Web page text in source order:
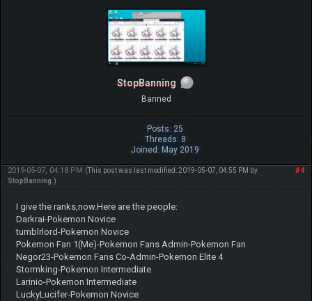
StopBanning
Banned
Posts: 25
Threads: 8
Joined: May 2019
#4
2019-05-07, 04:18 PM (This post was last modified: 2019-05-07, 04:55 PM by
StopBanning .)
I give the ranks,now.Here are the people:
Darkrai-Pokemon Novice
tumblrlord-Pokemon Novice
Pokemon Fan 1(Me)-Pokemon Fans Admin-Pokemon Fan
Negor23-Pokemon Fans Co-Admin-Pokemon Elite 4
Stormking-Pokemon Intermediate
Larinio-Pokemon Intermediate
LuckyLucifer-Pokemon Novice